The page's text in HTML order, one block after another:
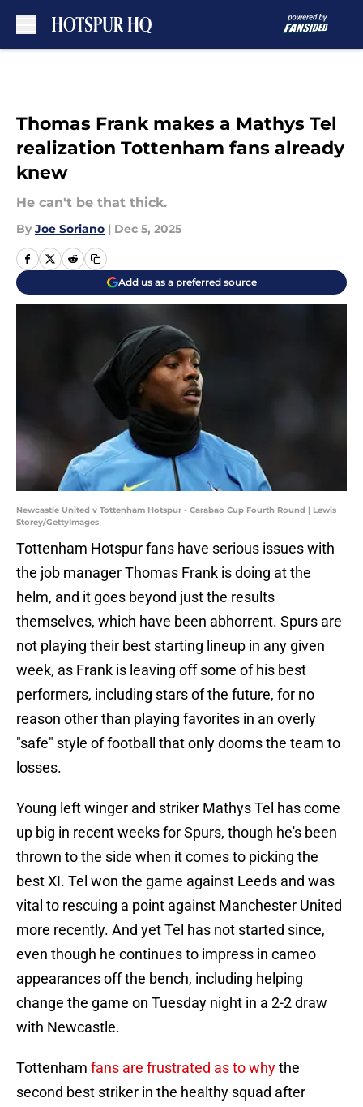
Thomas Frank makes a Mathys Tel
realization Tottenham fans already
knew
He can't be that thick.
By Joe Soriano | Dec 5, 2025
Add us as a preferred source
Newcastle United v Tottenham Hotspur - Carabao Cup Fourth Round | Lewis
Storey/GettyImages
Tottenham Hotspur fans have serious issues with
the job manager Thomas Frank is doing at the
helm, and it goes beyond just the results
themselves, which have been abhorrent. Spurs are
not playing their best starting lineup in any given
week, as Frank is leaving off some of his best
performers, including stars of the future, for no
reason other than playing favorites in an overly
"safe" style of football that only dooms the team to
losses.
Young left winger and striker Mathys Tel has come
up big in recent weeks for Spurs, though he's been
thrown to the side when it comes to picking the
best XI. Tel won the game against Leeds and was
vital to rescuing a point against Manchester United
more recently. And yet Tel has not started since,
even though he continues to impress in cameo
appearances off the bench, including helping
change the game on Tuesday night in a 2-2 draw
with Newcastle.
Tottenham fans are frustrated as to whythe
second best striker in the healthy squad after